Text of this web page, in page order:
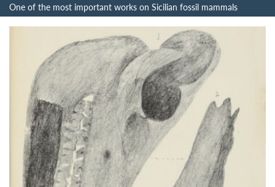
One of the most important works on Sicilian fossil mammals